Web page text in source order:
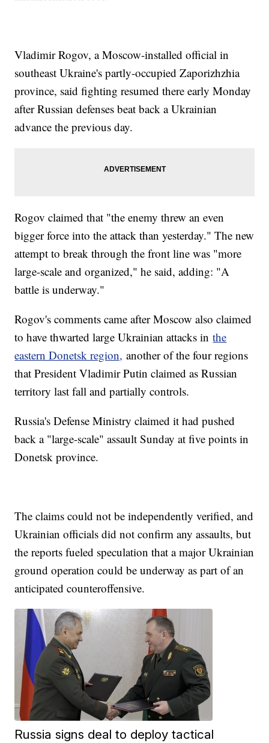
Vladimir Rogov, a Moscow-installed official in
southeast Ukraine's partly-occupied Zaporizhzhia
province, said fighting resumed there early Monday
after Russian defenses beat back a Ukrainian
advance the previous day.
Rogov claimed that "the enemy threw an even
bigger force into the attack than yesterday." The new
attempt to break through the front line was "more
large-scale and organized," he said, adding: "A
battle is underway."
Rogov's comments came after Moscow also claimed
to have thwarted large Ukrainian attacks inthe
eastern Donetsk region, another of the four regions
that President Vladimir Putin claimed as Russian
territory last fall and partially controls.
Russia's Defense Ministry claimed it had pushed
back a "large-scale" assault Sunday at five points in
Donetsk province.
The claims could not be independently verified, and
Ukrainian officials did not confirm any assaults, but
the reports fueled speculation that a major Ukrainian
ground operation could be underway as part of an
anticipated counteroffensive.
Russia signs deal to deploy tactical